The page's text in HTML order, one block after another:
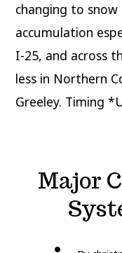
changing to
accumulation
I-25, and across
less in Northern
Greeley. Timing
Major